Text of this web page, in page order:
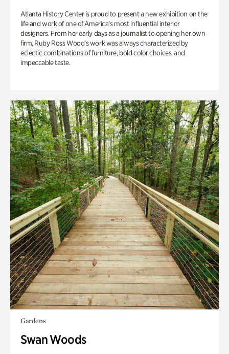
Atlanta History Center is proud to present a new exhibition on the
life and work of one of America’s most influential interior
designers. From her early days as a journalist to opening her own
firm, Ruby Ross Wood’s work was always characterized by
eclectic combinations of furniture, bold color choices, and
impeccable taste.
Gardens
Swan Woods